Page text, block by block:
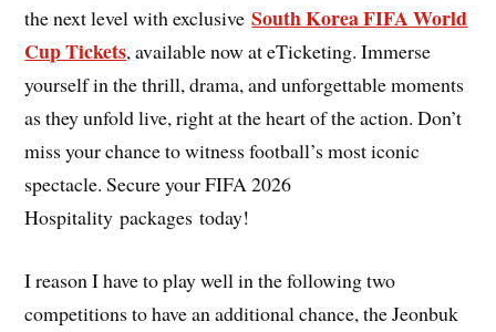
the next level with exclusiveSouth Korea FIFA World
Cup Tickets, available now at eTicketing. Immerse
yourself in the thrill, drama, and unforgettable moments
as they unfold live, right at the heart of the action. Don’t
miss your chance to witness football’s most iconic
spectacle. Secure your FIFA 2026
Hospitality packages today!
I reason I have to play well in the following two
competitions to have an additional chance, the Jeonbuk